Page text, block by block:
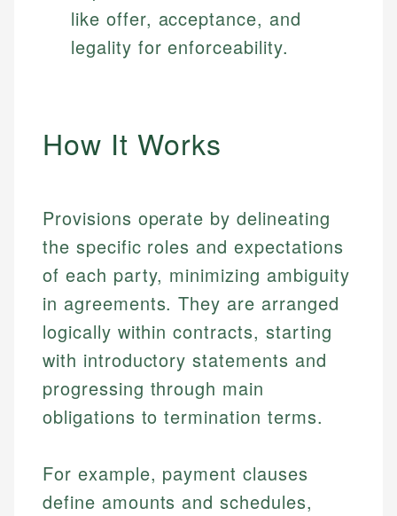
like offer, acceptance, and
legality for enforceability.
How It Works
Provisions operate by delineating
the specific roles and expectations
of each party, minimizing ambiguity
in agreements. They are arranged
logically within contracts, starting
with introductory statements and
progressing through main
obligations to termination terms.
For example, payment clauses
define amounts and schedules,